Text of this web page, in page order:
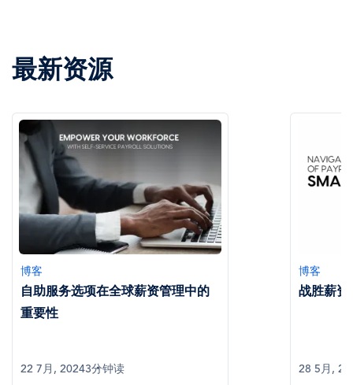
最新资源
博客
自助服务选项在全球薪资管理中的
重要性
22 7月, 20243分钟读
博客
战胜薪资
28 5月,